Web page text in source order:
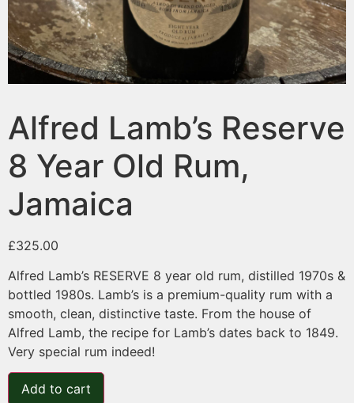
Alfred Lamb’s Reserve
8 Year Old Rum,
Jamaica
£325.00
Alfred Lamb’s RESERVE 8 year old rum, distilled 1970s &
bottled 1980s. Lamb’s is a premium-quality rum with a
smooth, clean, distinctive taste. From the house of
Alfred Lamb, the recipe for Lamb’s dates back to 1849.
Very special rum indeed!
Add to cart